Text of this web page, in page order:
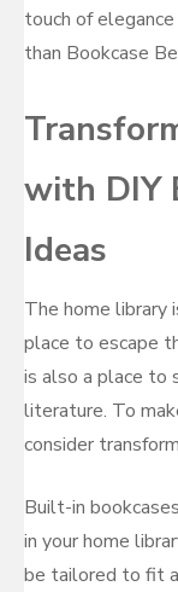
touch of
than Bookcase
with DIY
Ideas
The home library
place to escape
is also a place to
literature. To
consider
Built-in
in your home
be tailored to fit